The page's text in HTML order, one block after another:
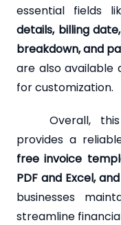
essential fields
details, billing
breakdown, and
are also available
for customization.
Overall,
provides a
free invoice
PDF and Excel,
businesses
streamline